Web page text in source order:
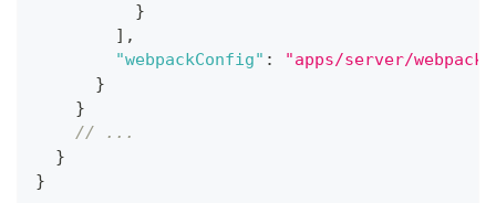
}
] ,
"webpackConfig" :
"apps/server/
}
}
// ...
}
}